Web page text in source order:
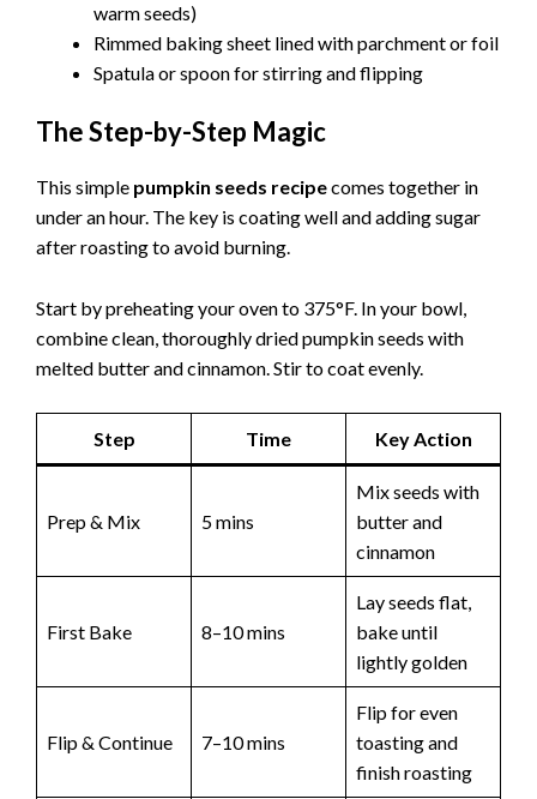
warm seeds)
Rimmed baking sheet lined with parchment or foil
Spatula or spoon for stirring and flipping
The Step-by-Step Magic
This simple pumpkin seeds recipecomes together in
under an hour. The key is coating well and adding sugar
after roasting to avoid burning.
Start by preheating your oven to 375°F. In your bowl,
combine clean, thoroughly dried pumpkin seeds with
melted butter and cinnamon. Stir to coat evenly.
Step Time Key Action
Prep & Mix 5 mins
Mix seeds with
butter and
cinnamon
First Bake 8–10 mins
Lay seeds flat,
bake until
lightly golden
Flip & Continue 7–10 mins
Flip for even
toasting and
finish roasting